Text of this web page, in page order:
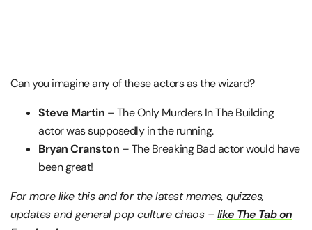
Can you imagine any of these actors as the wizard?
Steve Martin – The Only Murders In The Building
actor was supposedly in the running.
Bryan Cranston – The Breaking Bad actor would have
been great!
For more like this and for the latest memes, quizzes,
updates and general pop culture chaos –like The Tab on